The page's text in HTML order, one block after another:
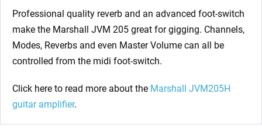
Professional quality reverb and an advanced foot-switch
make the Marshall JVM 205 great for gigging. Channels,
Modes, Reverbs and even Master Volume can all be
controlled from the midi foot-switch.
Click here to read more about the Marshall JVM205H
guitar amplifier.